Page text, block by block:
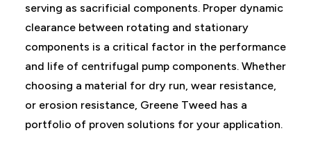
serving as sacrificial components. Proper dynamic
clearance between rotating and stationary
components is a critical factor in the performance
and life of centrifugal pump components. Whether
choosing a material for dry run, wear resistance,
or erosion resistance, Greene Tweed has a
portfolio of proven solutions for your application.